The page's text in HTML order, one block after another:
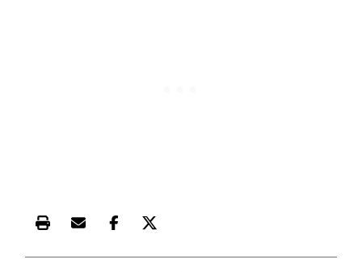
Print this article
Email this article
Share this article on Facebook
Share this article on X